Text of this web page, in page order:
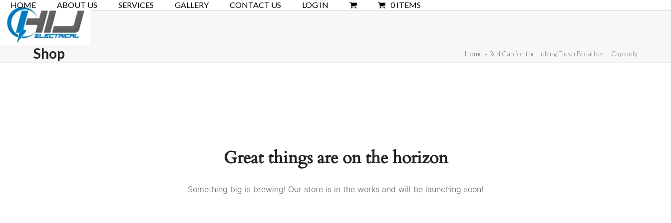
Skip
content
HOME ABOUT US SERVICES GALLERY CONTACT US LOG IN 0 ITEMS
Shop Home » Red Cap for the Lubing Flush Breather – Cap only
Great things are on the horizon
Something big is brewing! Our store is in the works and will be launching soon!